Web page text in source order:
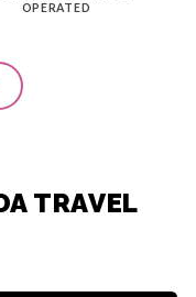
OPERATED
TRAVEL